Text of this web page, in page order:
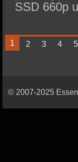
SSD 660p
1 2 3 4 5
© 2007-2025